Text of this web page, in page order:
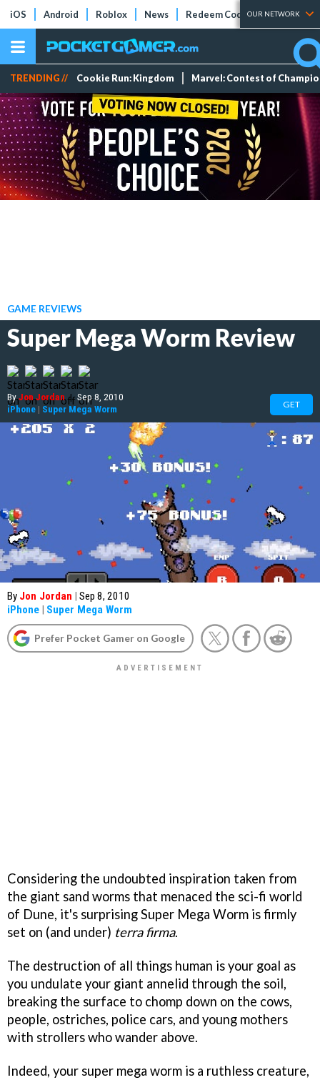
iOS Android Roblox News Redeem Codes Tier Lists
OUR NETWORK
TRENDING // Cookie Run: Kingdom Marvel: Contest of
GAME REVIEWS
Super Mega Worm Review
ByJon Jordan | Sep 8, 2010
iPhone | Super Mega Worm GET
By Jon Jordan | Sep 8, 2010
iPhone | Super Mega Worm
Prefer Pocket Gamer on Google
Considering the undoubted inspiration taken from
the giant sand worms that menaced the sci-fi world
of Dune, it's surprisingSuper Mega Worm is firmly
set on (and under) terra firma.
The destruction of all things human is your goal as
you undulate your giant annelid through the soil,
breaking the surface to chomp down on the cows,
people, ostriches, police cars, and young mothers
with strollers who wander above.
Indeed, your super mega worm is a ruthless creature,